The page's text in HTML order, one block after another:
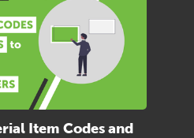
Item Codes and